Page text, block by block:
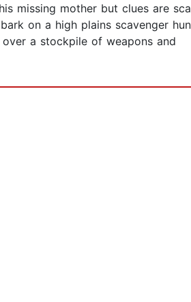
missing mother but clues are
on a high plains scavenger
a stockpile of weapons and